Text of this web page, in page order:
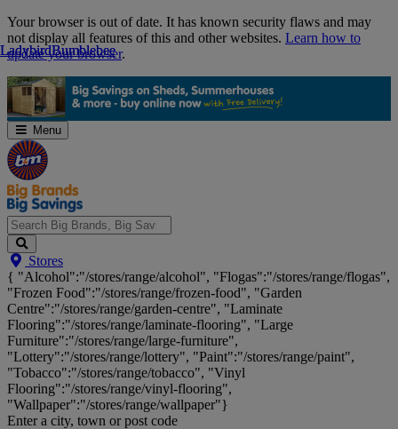
Skip
Navigation
Your browser is out of date. It has known security flaws and may
not display all features of this and other websites. Learn how to
update your browser.
Menu
Search
Big
Brands,
Big
Savings...
Stores
{ "Alcohol":"/stores/range/alcohol", "Flogas":"/stores/range/flogas",
"Frozen Food":"/stores/range/frozen-food", "Garden
Centre":"/stores/range/garden-centre", "Laminate
Flooring":"/stores/range/laminate-flooring", "Large
Furniture":"/stores/range/large-furniture",
"Lottery":"/stores/range/lottery", "Paint":"/stores/range/paint",
"Tobacco":"/stores/range/tobacco", "Vinyl
Flooring":"/stores/range/vinyl-flooring",
"Wallpaper":"/stores/range/wallpaper"}
Enter a city, town or post code
LadybirdBumblebee
LadybirdBumblebee